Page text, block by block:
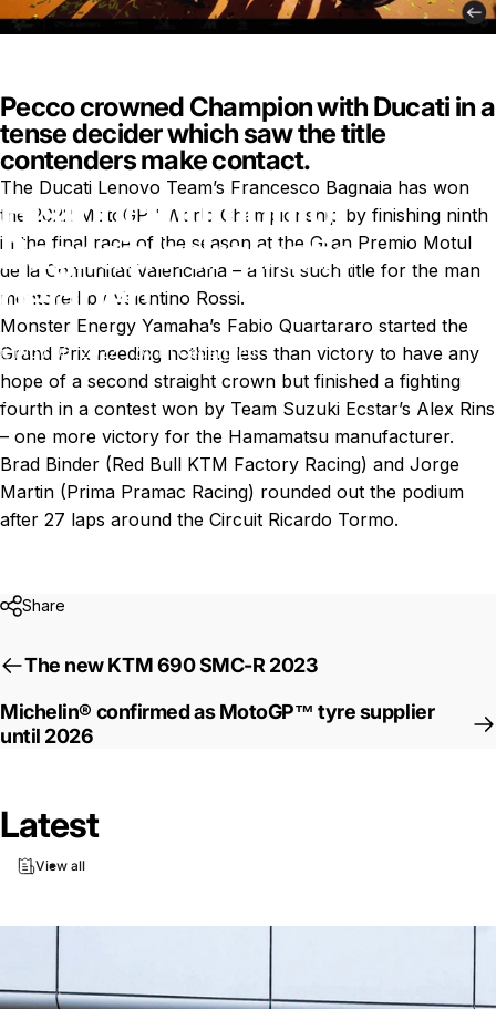
Historictriumphfor
Bagnaiaindramatic
decider!
Nov 06, 2022 byKi Cedergren
News Historic triumph for Bagnaia in dramatic decider!
Pecco crowned Champion with Ducati in a
tense decider which saw the title
contenders make contact.
The Ducati Lenovo Team’s Francesco Bagnaia has won
the 2022 MotoGP™ World Championship by finishing ninth
in the final race of the season at the Gran Premio Motul
de la Comunitat Valenciana – a first such title for the man
mentored by Valentino Rossi.
Monster Energy Yamaha’s Fabio Quartararo started the
Grand Prix needing nothing less than victory to have any
hope of a second straight crown but finished a fighting
fourth in a contest won by Team Suzuki Ecstar’s Alex Rins
– one more victory for the Hamamatsu manufacturer.
Brad Binder (Red Bull KTM Factory Racing) and Jorge
Martin (Prima Pramac Racing) rounded out the podium
after 27 laps around the Circuit Ricardo Tormo.
Share
The new KTM 690 SMC-R 2023
Michelin® confirmed as MotoGP™ tyre supplier
until 2026
Latest
View all